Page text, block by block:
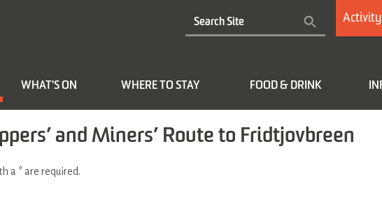
WHAT'S ON WHERE TO STAY FOOD & DRINK
and Miners’ Route to Fridtjovbreen
a * are required.